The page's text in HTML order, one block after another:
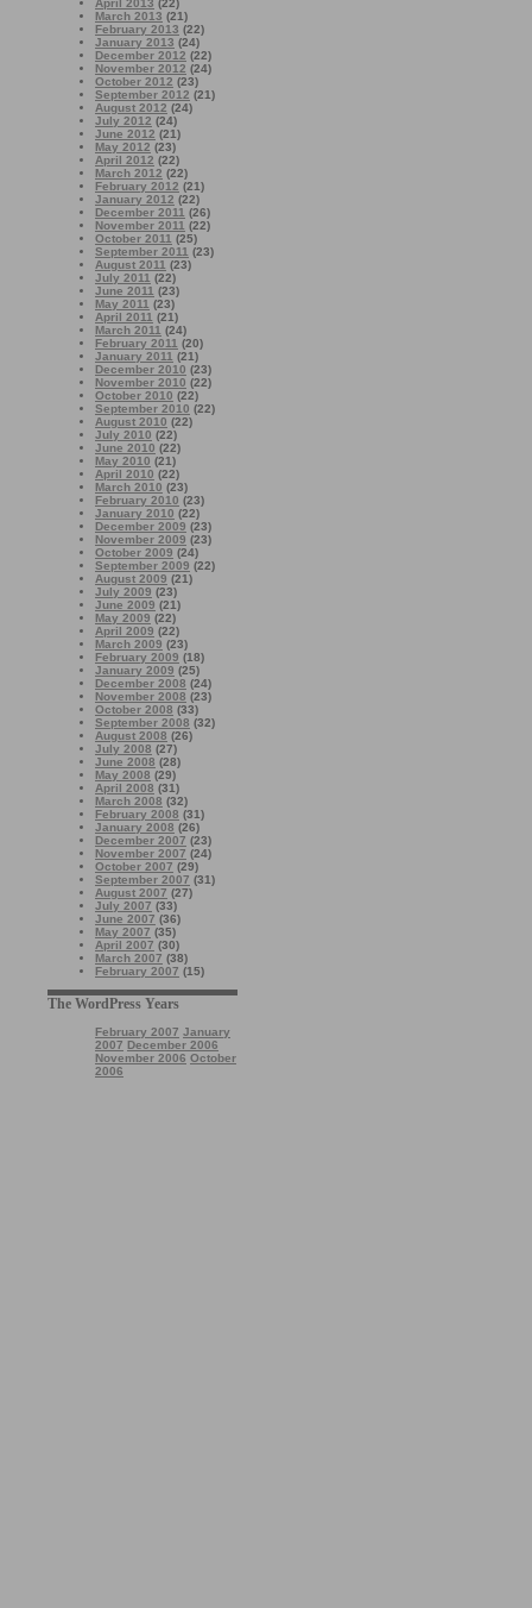
April 2013 (22)
March 2013 (21)
February 2013 (22)
January 2013 (24)
December 2012 (22)
November 2012 (24)
October 2012 (23)
September 2012 (21)
August 2012 (24)
July 2012 (24)
June 2012 (21)
May 2012 (23)
April 2012 (22)
March 2012 (22)
February 2012 (21)
January 2012 (22)
December 2011 (26)
November 2011 (22)
October 2011 (25)
September 2011 (23)
August 2011 (23)
July 2011 (22)
June 2011 (23)
May 2011 (23)
April 2011 (21)
March 2011 (24)
February 2011 (20)
January 2011 (21)
December 2010 (23)
November 2010 (22)
October 2010 (22)
September 2010 (22)
August 2010 (22)
July 2010 (22)
June 2010 (22)
May 2010 (21)
April 2010 (22)
March 2010 (23)
February 2010 (23)
January 2010 (22)
December 2009 (23)
November 2009 (23)
October 2009 (24)
September 2009 (22)
August 2009 (21)
July 2009 (23)
June 2009 (21)
May 2009 (22)
April 2009 (22)
March 2009 (23)
February 2009 (18)
January 2009 (25)
December 2008 (24)
November 2008 (23)
October 2008 (33)
September 2008 (32)
August 2008 (26)
July 2008 (27)
June 2008 (28)
May 2008 (29)
April 2008 (31)
March 2008 (32)
February 2008 (31)
January 2008 (26)
December 2007 (23)
November 2007 (24)
October 2007 (29)
September 2007 (31)
August 2007 (27)
July 2007 (33)
June 2007 (36)
May 2007 (35)
April 2007 (30)
March 2007 (38)
February 2007 (15)
The WordPress Years
February 2007 January
2007 December 2006
November 2006 October
2006